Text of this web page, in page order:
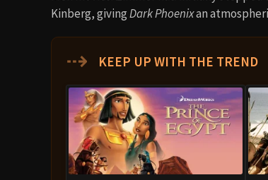
Kinberg, givingDark Phoenixan
⇢ KEEP UP WITH THE TREND